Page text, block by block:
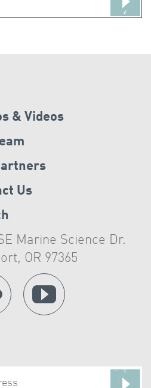
& Videos
Us
Marine Science Dr.
OR 97365